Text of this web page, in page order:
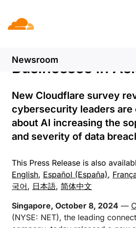
Newsroom
PRESS RELEASE. 7 OCTOBER 2024
AI-Powered
a Growing
Businesses in
New Cloudflare survey
cybersecurity leaders are
about AI increasing the
and severity of data
This Press Release is also
English, Español (España),
국어, 日本語, 简体中文
Singapore, October 8, 2024 —
(NYSE: NET), the leading